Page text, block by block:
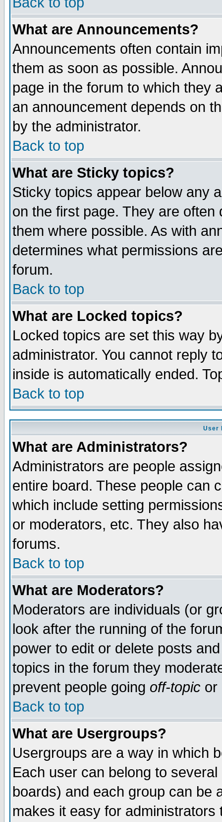
What are Announcements?
Announcements often contain
them as soon as possible.
page in the forum to which they
an announcement depends on
by the administrator.
Back to top
What are Sticky topics?
Sticky topics appear below any
on the first page. They are
them where possible. As with
determines what permissions
forum.
Back to top
What are Locked topics?
Locked topics are set this way
administrator. You cannot reply
inside is automatically ended.
Back to top
User
What are Administrators?
Administrators are people
entire board. These people can
which include setting
or moderators, etc. They also
forums.
Back to top
What are Moderators?
Moderators are individuals (or
look after the running of the
power to edit or delete posts
topics in the forum they
prevent people going off-topic or
Back to top
What are Usergroups?
Usergroups are a way in which
Each user can belong to
boards) and each group can be
makes it easy for